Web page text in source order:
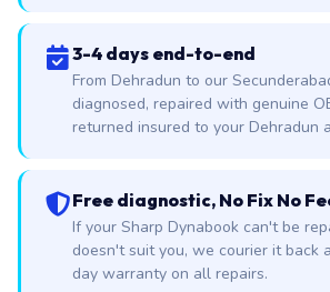
3-4 days end-to-end
From Dehradun to our
diagnosed, repaired with genuine
returned insured to your Dehradun
Free diagnostic, No Fix No
If your Sharp Dynabook can't be
doesn't suit you, we courier it back
day warranty on all repairs.